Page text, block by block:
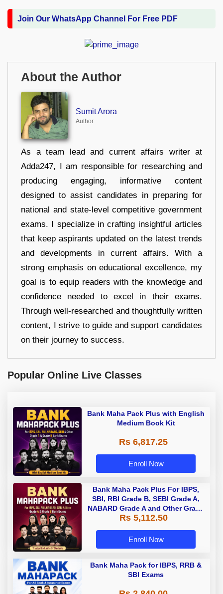
Join Our WhatsApp Channel For Free PDF
About the Author
Sumit Arora
Author
As a team lead and current affairs writer at
Adda247, I am responsible for researching and
producing engaging, informative content
designed to assist candidates in preparing for
national and state-level competitive government
exams. I specialize in crafting insightful articles
that keep aspirants updated on the latest trends
and developments in current affairs. With a
strong emphasis on educational excellence, my
goal is to equip readers with the knowledge and
confidence needed to excel in their exams.
Through well-researched and thoughtfully written
content, I strive to guide and support candidates
on their journey to success.
Popular Online Live Classes
Bank Maha Pack Plus with English
Medium Book Kit
Rs 6,817.25
Enroll Now
Bank Maha Pack Plus For IBPS,
SBI, RBI Grade B, SEBI Grade A,
NABARD Grade A and Other Grade
A & Grade B Bank Exams
Rs 5,112.50
Enroll Now
Bank Maha Pack for IBPS, RRB &
SBI Exams